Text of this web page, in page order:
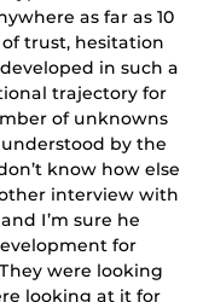
as far as 10
of trust, hesitation
in such a
trajectory for
of unknowns
by the
know how else
interview with
I’m sure he
for
were looking
looking at it for